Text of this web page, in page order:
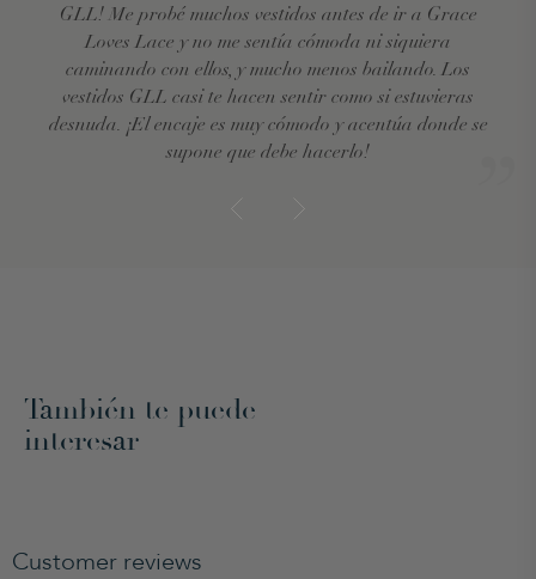
GLL! Me probé muchos vestidos antes de ir a Grace
Loves Lace y no me sentía cómoda ni siquiera
caminando con ellos, y mucho menos bailando. Los
vestidos GLL casi te hacen sentir como si estuvieras
desnuda. ¡El encaje es muy cómodo y acentúa donde se
supone que debe hacerlo!
También te puede
interesar
Customer reviews